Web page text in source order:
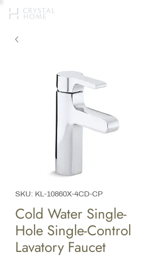
SKU: KL-10860X-4CD-CP
Cold Water Single-
Hole Single-Control
Lavatory Faucet